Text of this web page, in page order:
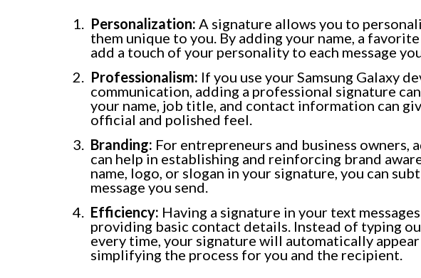
Personalization: A signature allows you to
them unique to you. By adding your name, a
add a touch of your personality to each message
Professionalism: If you use your Samsung Galaxy
communication, adding a professional signature
your name, job title, and contact information can
official and polished feel.
Branding: For entrepreneurs and business owners,
can help in establishing and reinforcing brand
name, logo, or slogan in your signature, you can
message you send.
Efficiency: Having a signature in your text
providing basic contact details. Instead of typing
every time, your signature will automatically appear
simplifying the process for you and the recipient.